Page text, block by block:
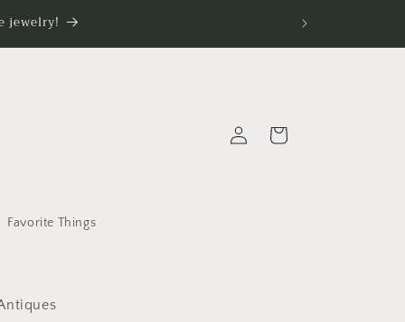
jewelry!
Favorite Things
in
Cart